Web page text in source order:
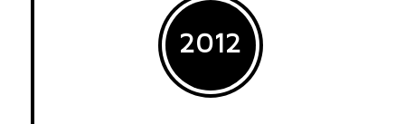
2012